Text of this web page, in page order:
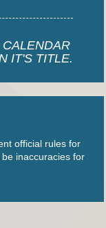
IT'S TITLE.
official rules for
inaccuracies for